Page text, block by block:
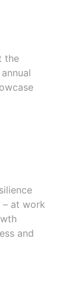
the
– at work
and